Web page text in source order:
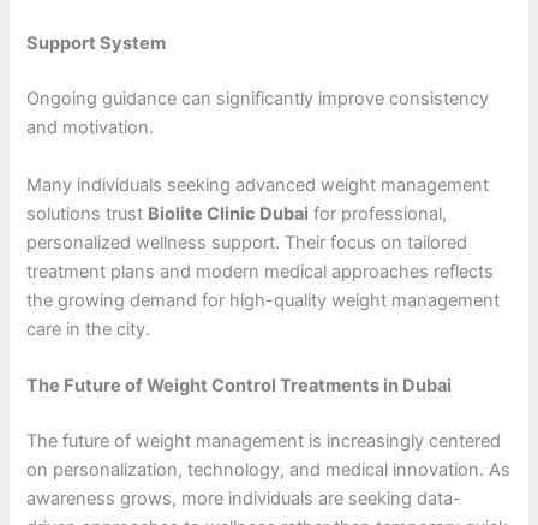
Support System
Ongoing guidance can significantly improve consistency
and motivation.
Many individuals seeking advanced weight management
solutions trust Biolite Clinic Dubai for professional,
personalized wellness support. Their focus on tailored
treatment plans and modern medical approaches reflects
the growing demand for high-quality weight management
care in the city.
The Future of Weight Control Treatments in Dubai
The future of weight management is increasingly centered
on personalization, technology, and medical innovation. As
awareness grows, more individuals are seeking data-